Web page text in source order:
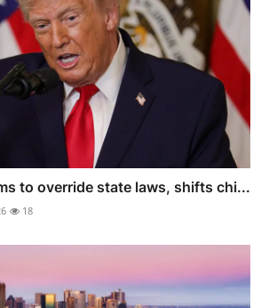
to override state laws, shifts chi...
18